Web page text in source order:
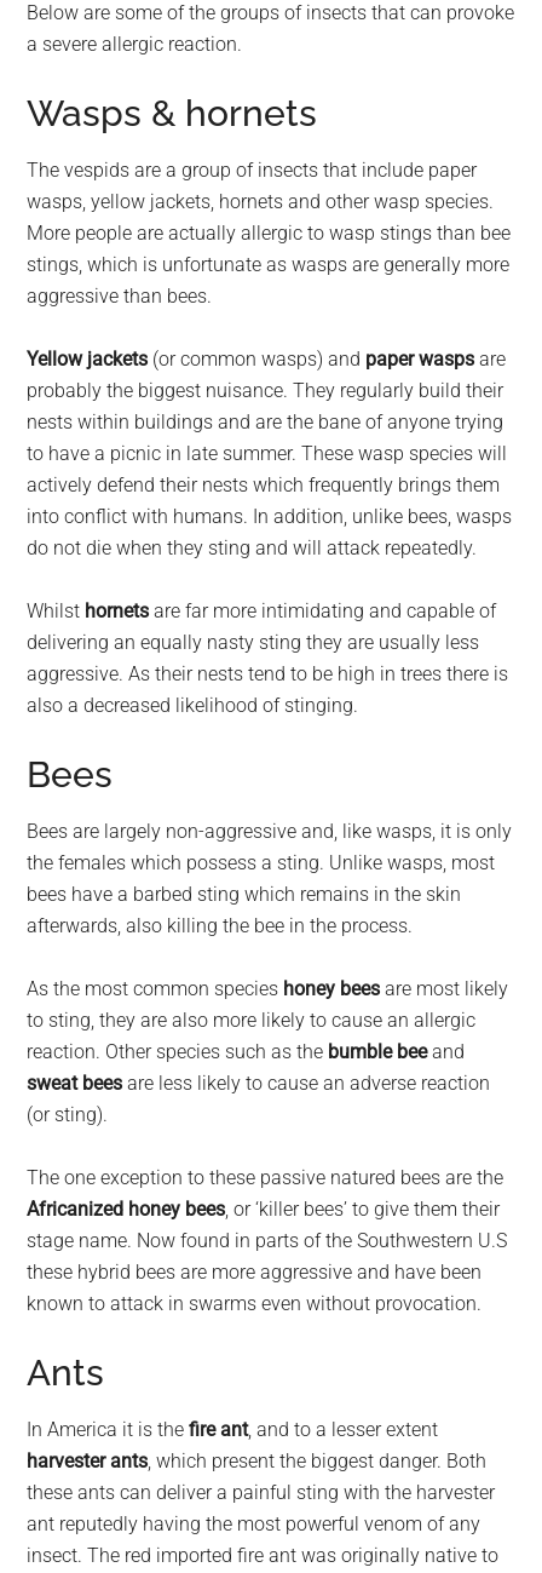
Below are some of the groups of insects that can provoke
a severe allergic reaction.
Wasps & hornets
The vespids are a group of insects that include paper
wasps, yellow jackets, hornets and other wasp species.
More people are actually allergic to wasp stings than bee
stings, which is unfortunate as wasps are generally more
aggressive than bees.
Yellow jackets (or common wasps) and paper wasps are
probably the biggest nuisance. They regularly build their
nests within buildings and are the bane of anyone trying
to have a picnic in late summer. These wasp species will
actively defend their nests which frequently brings them
into conflict with humans. In addition, unlike bees, wasps
do not die when they sting and will attack repeatedly.
Whilst hornets are far more intimidating and capable of
delivering an equally nasty sting they are usually less
aggressive. As their nests tend to be high in trees there is
also a decreased likelihood of stinging.
Bees
Bees are largely non-aggressive and, like wasps, it is only
the females which possess a sting. Unlike wasps, most
bees have a barbed sting which remains in the skin
afterwards, also killing the bee in the process.
As the most common species honey bees are most likely
to sting, they are also more likely to cause an allergic
reaction. Other species such as the bumble beeand
sweat bees are less likely to cause an adverse reaction
(or sting).
The one exception to these passive natured bees are the
Africanized honey bees, or ‘killer bees’ to give them their
stage name. Now found in parts of the Southwestern U.S
these hybrid bees are more aggressive and have been
known to attack in swarms even without provocation.
Ants
In America it is thefire ant, and to a lesser extent
harvester ants, which present the biggest danger. Both
these ants can deliver a painful sting with the harvester
ant reputedly having the most powerful venom of any
insect. The red imported fire ant was originally native to